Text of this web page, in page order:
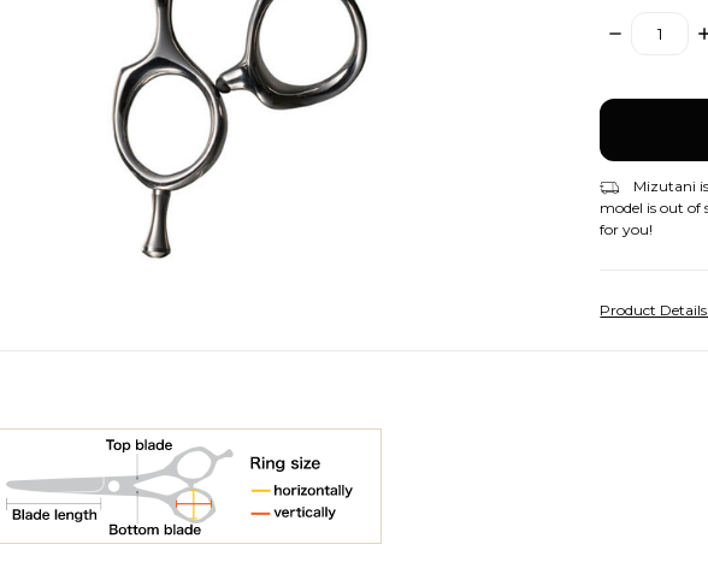
DECREASE
in
Mizutani
model is out of
for you!
Product